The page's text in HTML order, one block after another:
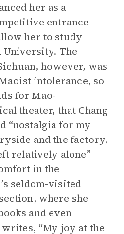
her as a
entrance
her to study
University. The
however, was
intolerance, so
for Mao-
theater, that Chang
“nostalgia for my
and the factory,
relatively alone”
in the
seldom-visited
where she
and even
“My joy at the